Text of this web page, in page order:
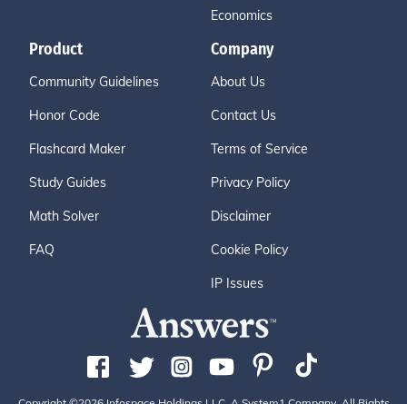
Economics
Product
Community Guidelines
Honor Code
Flashcard Maker
Study Guides
Math Solver
FAQ
Company
About Us
Contact Us
Terms of Service
Privacy Policy
Disclaimer
Cookie Policy
IP Issues